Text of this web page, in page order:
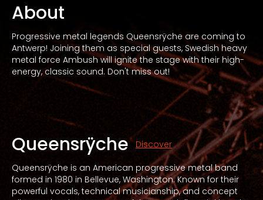
About
Progressive metal legends Queensrÿche are coming to
Antwerp! Joining them as special guests, Swedish heavy
metal force Ambush will ignite the stage with their high-
energy, classic sound. Don't miss out!
Queensrÿche
Discover
Queensrÿche is an American progressive metal band
formed in 1980 in Bellevue, Washington. Known for their
powerful vocals, technical musicianship, and concept